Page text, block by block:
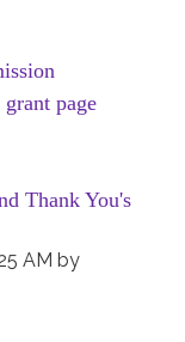
page
Thank You's
AM by